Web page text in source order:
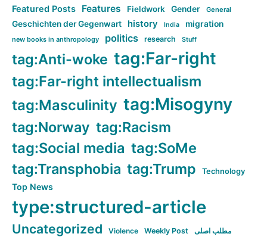
Featured Posts Features Fieldwork Gender General
Geschichten der Gegenwart history India migration
new books in anthropology politics research Stuff
tag:Anti-woke tag:Far-right
tag:Far-right intellectualism
tag:Masculinity tag:Misogyny
tag:Norway tag:Racism
tag:Social media tag:SoMe
tag:Transphobia tag:Trump Technology
Top News
type:structured-article
Uncategorized Violence Weekly Post مطلب اصلی